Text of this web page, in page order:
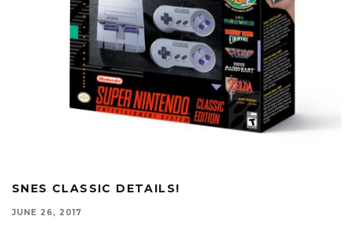
SNES CLASSIC DETAILS!
JUNE 26, 2017